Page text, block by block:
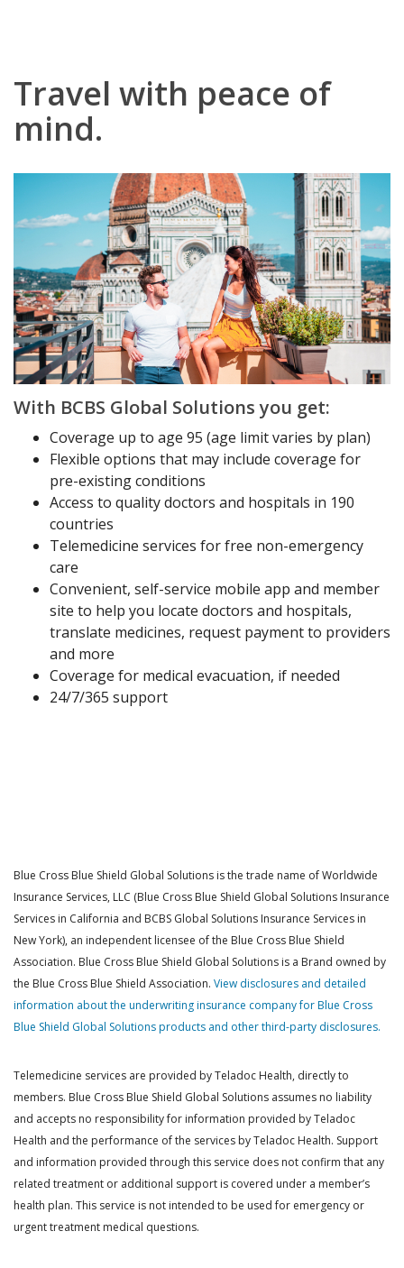
Travel with peace of
mind.
With BCBS Global Solutions you get:
Coverage up to age 95 (age limit varies by plan)
Flexible options that may include coverage for
pre-existing conditions
Access to quality doctors and hospitals in 190
countries
Telemedicine services for free non-emergency
care
Convenient, self-service mobile app and member
site to help you locate doctors and hospitals,
translate medicines, request payment to providers
and more
Coverage for medical evacuation, if needed
24/7/365 support
Blue Cross Blue Shield Global Solutions is the trade name of Worldwide
Insurance Services, LLC (Blue Cross Blue Shield Global Solutions Insurance
Services in California and BCBS Global Solutions Insurance Services in
New York), an independent licensee of the Blue Cross Blue Shield
Association. Blue Cross Blue Shield Global Solutions is a Brand owned by
the Blue Cross Blue Shield Association. View disclosures and detailed
information about the underwriting insurance company for Blue Cross
Blue Shield Global Solutions products and other third-party disclosures.
Telemedicine services are provided by Teladoc Health, directly to
members. Blue Cross Blue Shield Global Solutions assumes no liability
and accepts no responsibility for information provided by Teladoc
Health and the performance of the services by Teladoc Health. Support
and information provided through this service does not confirm that any
related treatment or additional support is covered under a member’s
health plan. This service is not intended to be used for emergency or
urgent treatment medical questions.